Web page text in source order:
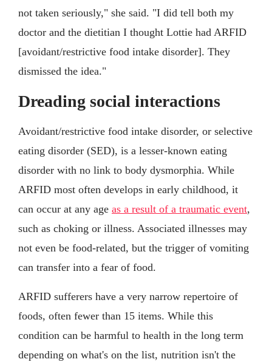
not taken seriously," she said. "I did tell both my
doctor and the dietitian I thought Lottie had ARFID
[avoidant/restrictive food intake disorder]. They
dismissed the idea."
Dreading social interactions
Avoidant/restrictive food intake disorder, or selective
eating disorder (SED), is a lesser-known eating
disorder with no link to body dysmorphia. While
ARFID most often develops in early childhood, it
can occur at any age as a result of a traumatic event,
such as choking or illness. Associated illnesses may
not even be food-related, but the trigger of vomiting
can transfer into a fear of food.
ARFID sufferers have a very narrow repertoire of
foods, often fewer than 15 items. While this
condition can be harmful to health in the long term
depending on what's on the list, nutrition isn't the